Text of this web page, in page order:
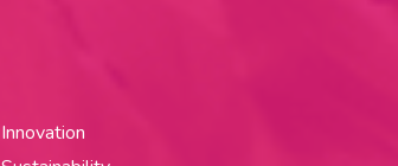
Innovation